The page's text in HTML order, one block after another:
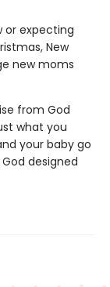
or expecting
New
new moms
from God
what you
your baby go
designed